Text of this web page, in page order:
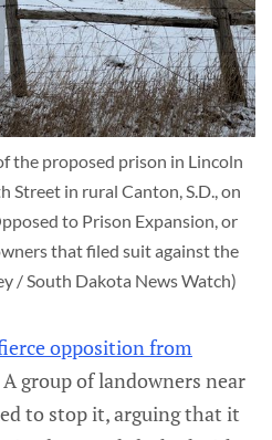
the proposed prison in Lincoln
Street in rural Canton, S.D., on
to Prison Expansion, or
that filed suit against the
/ South Dakota News Watch)
opposition from
A group of landowners near
to stop it, arguing that it